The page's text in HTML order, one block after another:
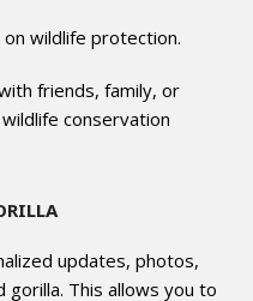
wildlife protection.
friends, family, or
conservation
updates, photos,
This allows you to